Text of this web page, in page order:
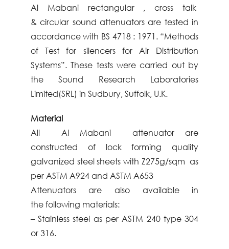
Al Mabanirectangular , cross talk
&circular sound attenuators are tested in
accordance with BS 4718 : 1971. “Methods
of Test for silencers for Air Distribution
Systems”. These tests were carried out by
the Sound Research Laboratories
Limited(SRL) in Sudbury, Suffolk, U.K.
Material
All Al Mabani attenuator are
constructed of lock forming quality
galvanized steelsheets with Z275g/sqm as
per ASTM A924and ASTM A653
Attenuators are also available in
thefollowing materials:
– Stainless steel as per ASTM 240 type 304
or316.